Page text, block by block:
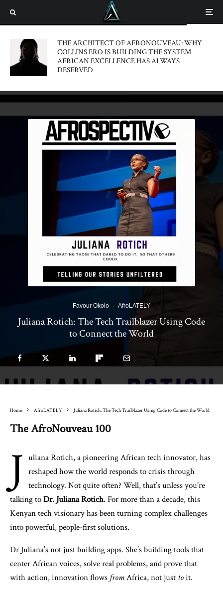
THE ARCHITECT OF AFRONOUVEAU: WHY
COLLINS ERO IS BUILDING THE SYSTEM
AFRICAN EXCELLENCE HAS ALWAYS
DESERVED
Favour Okolo · AfroLATELY
Juliana Rotich: The Tech Trailblazer Using Code
to Connect the World
Home AfroLATELY Juliana Rotich: The Tech Trailblazer Using Code to Connect the World
The AfroNouveau 100
J uliana Rotich, a pioneering African tech innovator, has
reshaped how the world responds to crisis through
technology. Not quite often? Well, that’s unless you’re
talking toDr. Juliana Rotich. For more than a decade, this
Kenyan tech visionary has been turning complex challenges
into powerful, people-first solutions.
Dr Juliana’s not just building apps. She’s building tools that
center African voices, solve real problems, and prove that
with action, innovation flows fromAfrica, not just toit.